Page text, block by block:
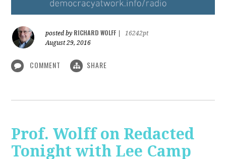
posted by RICHARD WOLFF
16242pt
August 29, 2016
COMMENT SHARE
Prof. Wolff on Redacted
Tonight with Lee Camp